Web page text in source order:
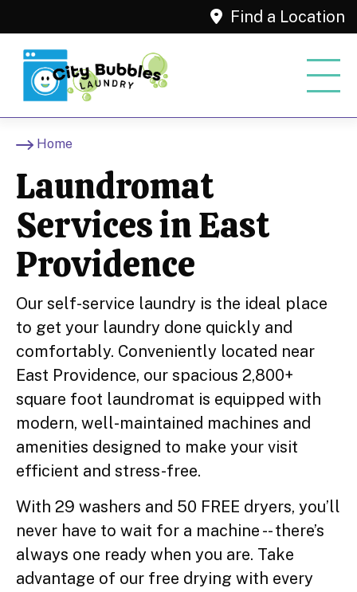
Find a Location
Home
Laundromat
Services in East
Providence
Our self-service laundry is the ideal place
to get your laundry done quickly and
comfortably. Conveniently located near
East Providence, our spacious 2,800+
square foot laundromat is equipped with
modern, well-maintained machines and
amenities designed to make your visit
efficient and stress-free.
With 29 washers and 50 FREE dryers, you’ll
never have to wait for a machine -- there’s
always one ready when you are. Take
advantage of our free drying with every